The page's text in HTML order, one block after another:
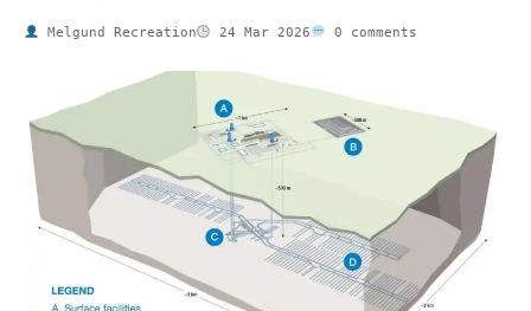
Melgund Recreation 24 Mar 2026 0 comments